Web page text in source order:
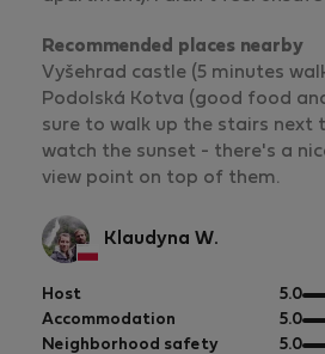
Recommended places nearby
Vyšehrad castle (5 minutes
Podolská Kotva (good food
sure to walk up the stairs next
watch the sunset - there's a
view point on top of them.
Klaudyna W.
Host 5.0
of
5
Accommodation 5.0
of
Neighborhood safety 5.0